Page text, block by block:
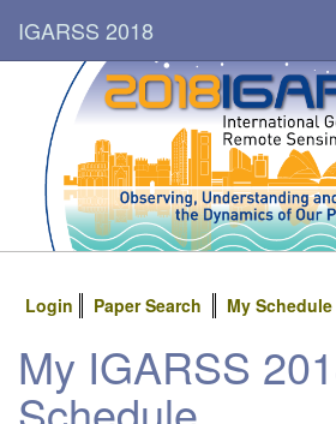
IGARSS 2018
Login Paper Search My Schedule
My IGARSS